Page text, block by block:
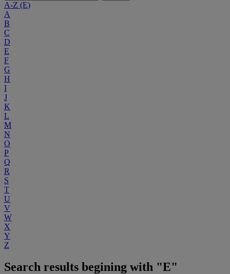
A-Z (E)
A
B
C
D
E
F
G
H
I
J
K
L
M
N
O
P
Q
R
S
T
U
V
W
X
Y
Z
Search results begining with "E"